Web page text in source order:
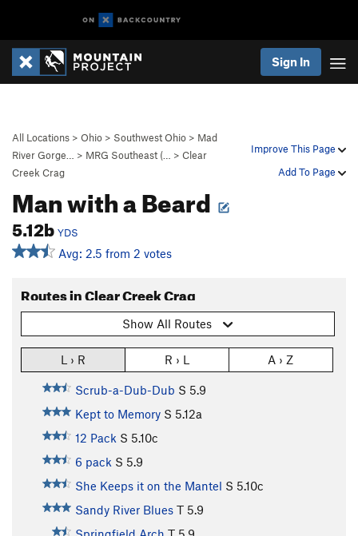
Sign In
Improve This Page
Add To Page
All Locations > Ohio > Southwest Ohio > Mad
River Gorge…
> MRG Southeast (… > Clear
Creek Crag
Man with a Beard
5.12b YDS
Avg: 2.5 from 2 votes
Routes in Clear Creek Crag
Show All Routes
L › R R › L A › Z
Scrub-a-Dub-Dub S 5.9
Kept to Memory S 5.12a
12 Pack S 5.10c
6 pack S 5.9
She Keeps it on the Mantel S 5.10c
Sandy River Blues T 5.9